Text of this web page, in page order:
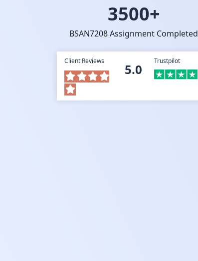
3500+
BSAN7208 Assignment Completed
Client Reviews
5.0
Trustpilot